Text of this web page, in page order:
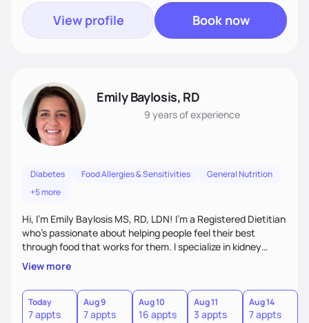
View profile Book now
Emily Baylosis, RD
9 yearsof experience
Diabetes Food Allergies & Sensitivities
General Nutrition
+5 more
Hi, I’m Emily Baylosis MS, RD, LDN! I’m a Registered Dietitian
who’s passionate about helping people feel their best
through food that works for them. I specialize in kidney
health, diabetes, and food allergies, and I love making
nutrition feel simple, realistic, and enjoyable. My goal is to
help you build confidence in your food choices and find joy
in eating—no guilt, no confusion, just support and
accountability that fits your life. Let's work together!
View more
Today
7 appts
Aug 9
7 appts
Aug 10
16 appts
Aug 11
3 appts
Aug 14
7 appts